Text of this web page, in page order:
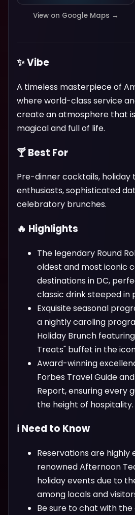
View on Google Maps →
✨ Vibe
A timeless masterpiece of
where world-class service
create an atmosphere that
magical and full of life.
🍸 Best For
Pre-dinner cocktails, holiday
enthusiasts, sophisticated
celebratory brunches.
🔥 Highlights
The legendary Round
oldest and most iconic
destinations in DC,
classic drink steeped in
Exquisite seasonal
a nightly caroling
Holiday Brunch
Treats" buffet in the
Award-winning
Forbes Travel Guide
Report, ensuring every
the height of hospitality.
ℹ️ Need to Know
Reservations are
renowned Afternoon
holiday events due to
among locals and
Be sure to chat with